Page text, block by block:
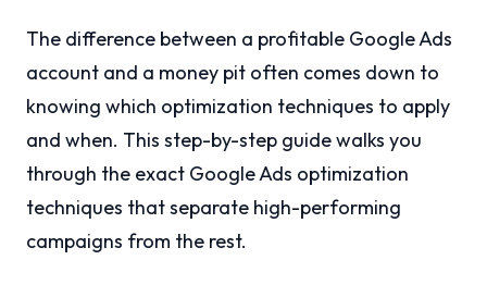
The difference between a profitable Google Ads
account and a money pit often comes down to
knowing which optimization techniques to apply
and when. This step-by-step guide walks you
through the exact Google Ads optimization
techniques that separate high-performing
campaigns from the rest.